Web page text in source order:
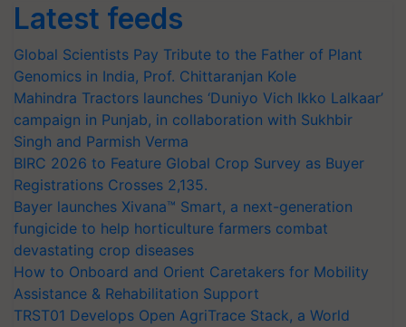
Latest feeds
Global Scientists Pay Tribute to the Father of Plant
Genomics in India, Prof. Chittaranjan Kole
Mahindra Tractors launches ‘Duniyo Vich Ikko Lalkaar’
campaign in Punjab, in collaboration with Sukhbir
Singh and Parmish Verma
BIRC 2026 to Feature Global Crop Survey as Buyer
Registrations Crosses 2,135.
Bayer launches Xivana™ Smart, a next-generation
fungicide to help horticulture farmers combat
devastating crop diseases
How to Onboard and Orient Caretakers for Mobility
Assistance & Rehabilitation Support
TRST01 Develops Open AgriTrace Stack, a World